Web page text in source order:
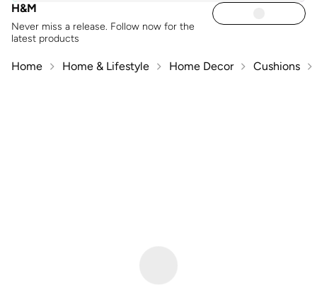
H&M
Never miss a release. Follow now for the
latest products
Home Home & Lifestyle Home Decor Cushions